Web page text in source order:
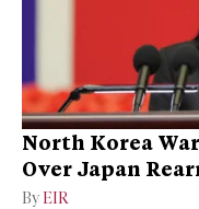
North Korea
Over Japan
By EIR